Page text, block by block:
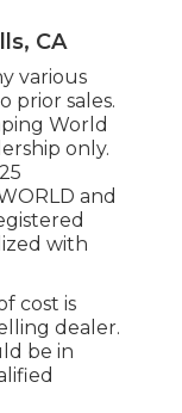
CA
various
prior sales.
World
only.
and
with
cost is
dealer.
be in